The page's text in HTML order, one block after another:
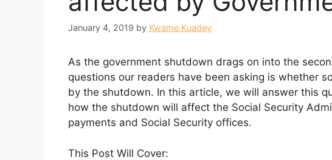
January 4, 2019 by Kwame Kuadey
As the government shutdown drags on into the
questions our readers have been asking is whether
by the shutdown. In this article, we will answer this
how the shutdown will affect the Social Security
payments and Social Security offices.
This Post Will Cover: